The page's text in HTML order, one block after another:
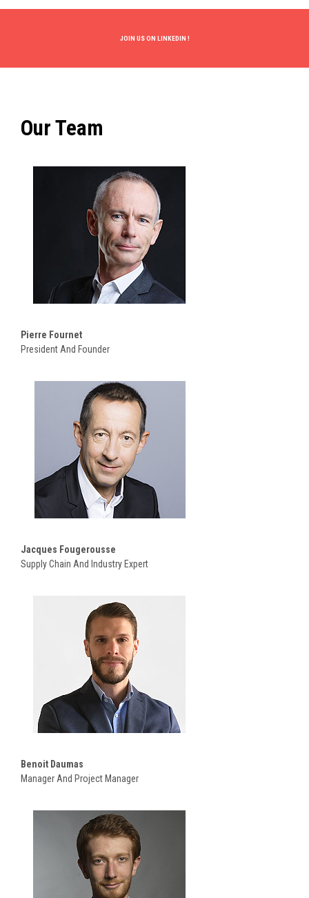
JOIN US ON LINKEDIN !
Our Team
Pierre Fournet
President And Founder
Jacques Fougerousse
Supply Chain And Industry Expert
Benoit Daumas
Manager And Project Manager